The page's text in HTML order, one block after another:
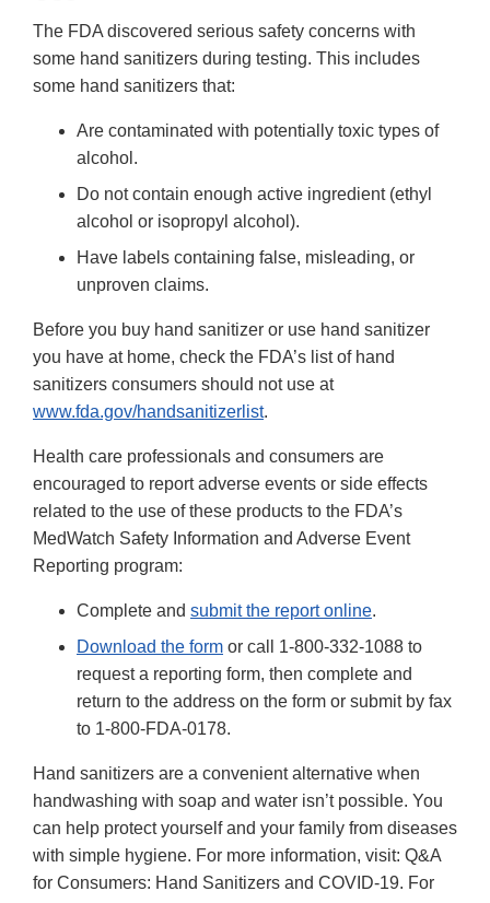
The FDA discovered serious safety concerns with
some hand sanitizers during testing. This includes
some hand sanitizers that:
Are contaminated with potentially toxic types of
alcohol.
Do not contain enough active ingredient (ethyl
alcohol or isopropyl alcohol).
Have labels containing false, misleading, or
unproven claims.
Before you buy hand sanitizer or use hand sanitizer
you have at home, check the FDA’s list of hand
sanitizers consumers should not use at
www.fda.gov/handsanitizerlist.
Health care professionals and consumers are
encouraged to report adverse events or side effects
related to the use of these products to the FDA’s
MedWatch Safety Information and Adverse Event
Reporting program:
Complete and submit the report online.
Download the form or call 1-800-332-1088 to
request a reporting form, then complete and
return to the address on the form or submit by fax
to 1-800-FDA-0178.
Hand sanitizers are a convenient alternative when
handwashing with soap and water isn’t possible. You
can help protect yourself and your family from diseases
with simple hygiene. For more information, visit: Q&A
for Consumers: Hand Sanitizers and COVID-19. For